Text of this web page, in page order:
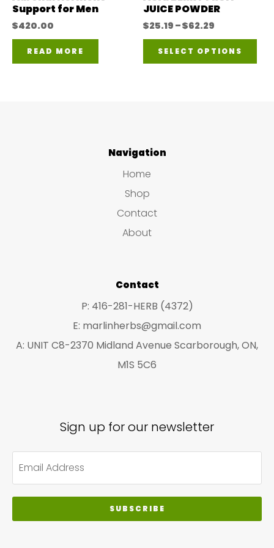
product
Support for Men
$420.00
READ MORE
JUICE POWDER
$25.19 –$62.29
$25.19
through
SELECT OPTIONS
Navigation
Home
Shop
Contact
About
Contact
P: 416-281-HERB (4372)
E: marlinherbs@gmail.com
A: UNIT C8-2370 Midland Avenue Scarborough, ON,
M1S 5C6
Sign up for our newsletter
SUBSCRIBE